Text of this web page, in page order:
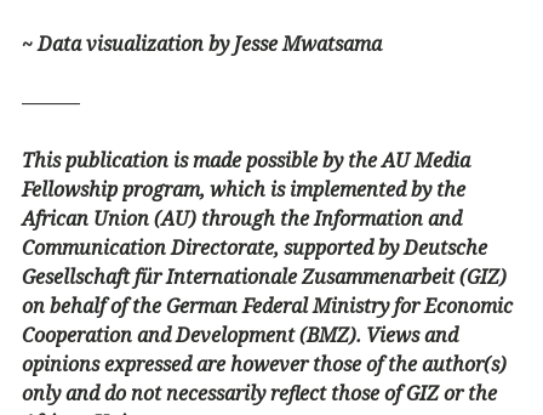
~ Data visualization by Jesse Mwatsama
———
This publication is made possible by the AU Media
Fellowship program, which is implemented by the
African Union (AU) through the Information and
Communication Directorate, supported by Deutsche
Gesellschaft für Internationale Zusammenarbeit (GIZ)
on behalf of the German Federal Ministry for Economic
Cooperation and Development (BMZ). Views and
opinions expressed are however those of the author(s)
only and do not necessarily reflect those of GIZ or the